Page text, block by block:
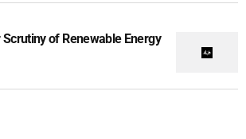
of Renewable Energy